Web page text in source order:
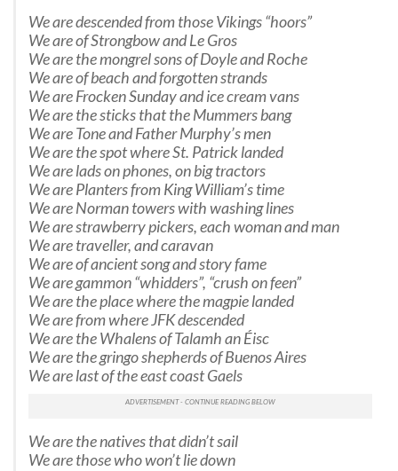
We are descended from those Vikings “hoors”
We are of Strongbow and Le Gros
We are the mongrel sons of Doyle and Roche
We are of beach and forgotten strands
We are Frocken Sunday and ice cream vans
We are the sticks that the Mummers bang
We are Tone and Father Murphy’s men
We are the spot where St. Patrick landed
We are lads on phones, on big tractors
We are Planters from King William’s time
We are Norman towers with washing lines
We are strawberry pickers, each woman and man
We are traveller, and caravan
We are of ancient song and story fame
We are gammon “whidders”, “crush on feen”
We are the place where the magpie landed
We are from where JFK descended
We are the Whalens of Talamh an Éisc
We are the gringo shepherds of Buenos Aires
We are last of the east coast Gaels
We are the natives that didn’t sail
We are those who won’t lie down